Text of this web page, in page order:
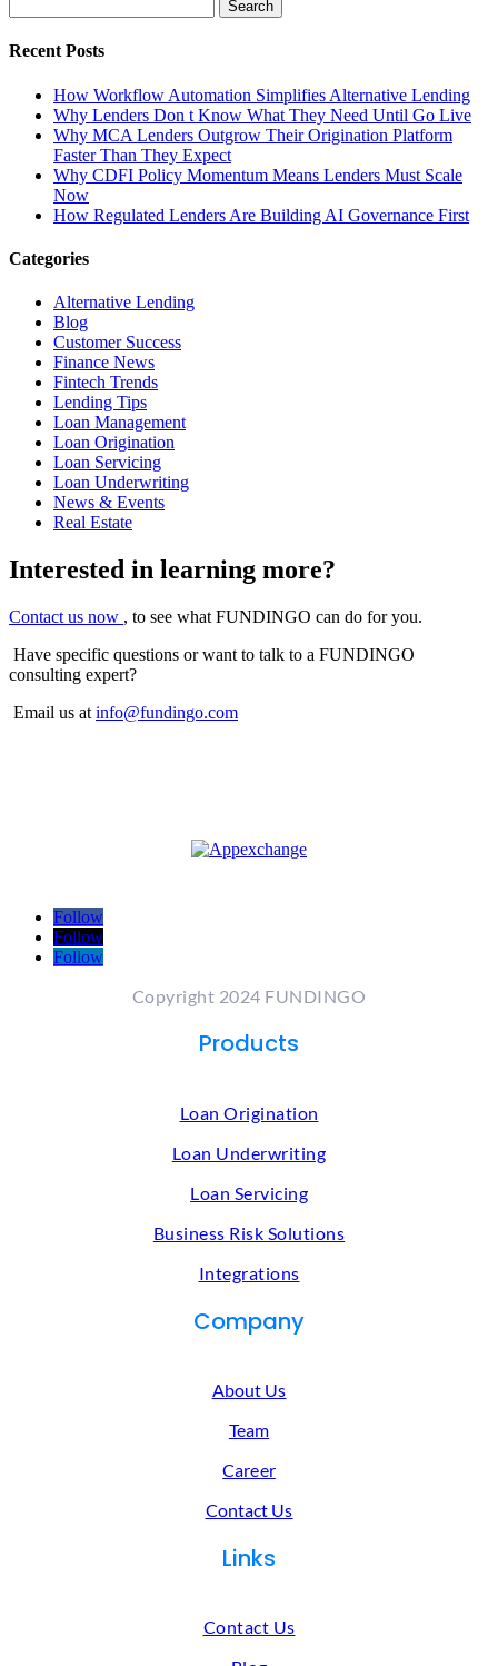
for:
Recent Posts
How Workflow Automation Simplifies Alternative Lending
Why Lenders Don t Know What They Need Until Go Live
Why MCA Lenders Outgrow Their Origination Platform
Faster Than They Expect
Why CDFI Policy Momentum Means Lenders Must Scale
Now
How Regulated Lenders Are Building AI Governance First
Categories
Alternative Lending
Blog
Customer Success
Finance News
Fintech Trends
Lending Tips
Loan Management
Loan Origination
Loan Servicing
Loan Underwriting
News & Events
Real Estate
Interested in learning more?
Contact us now , to see what FUNDINGO can do for you.
Have specific questions or want to talk to a FUNDINGO
consulting expert?
Email us at info@fundingo.com
Follow
Follow
Follow
Copyright 2024 FUNDINGO
Products
Loan Origination
Loan Underwriting
Loan Servicing
Business Risk Solutions
Integrations
Company
About Us
Team
Career
Contact Us
Links
Contact Us